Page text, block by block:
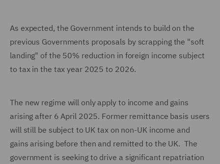
As expected, the Government intends to build on the
previous Governments proposals by scrapping the "soft
landing" of the 50% reduction in foreign income subject
to tax in the tax year 2025 to 2026.
The new regime will only apply to income and gains
arising after 6 April 2025. Former remittance basis users
will still be subject to UK tax on non-UK income and
gains arising before then and remitted to the UK. The
government is seeking to drive a significant repatriation